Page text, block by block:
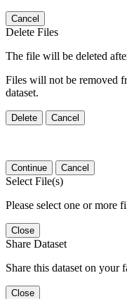
Cancel
Delete Files
The file will be deleted
Files will not be removed
dataset.
Delete Cancel
Continue Cancel
Select File(s)
Please select one or more
Close
Share Dataset
Share this dataset on your
Close